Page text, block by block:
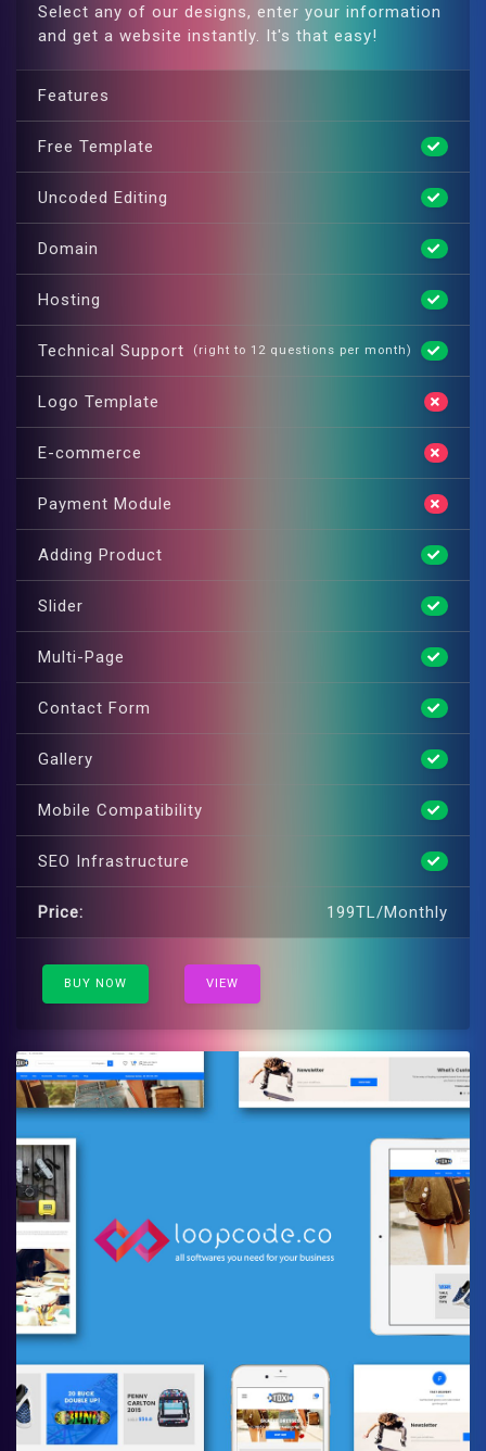
Select any of our designs, enter your information
and get a website instantly. It's that easy!
Features
Free Template
Uncoded Editing
Domain
Hosting
Technical Support (right to 12 questions per month)
Logo Template
E-commerce
Payment Module
Adding Product
Slider
Multi-Page
Contact Form
Gallery
Mobile Compatibility
SEO Infrastructure
Price: 199TL/Monthly
BUY NOW VIEW